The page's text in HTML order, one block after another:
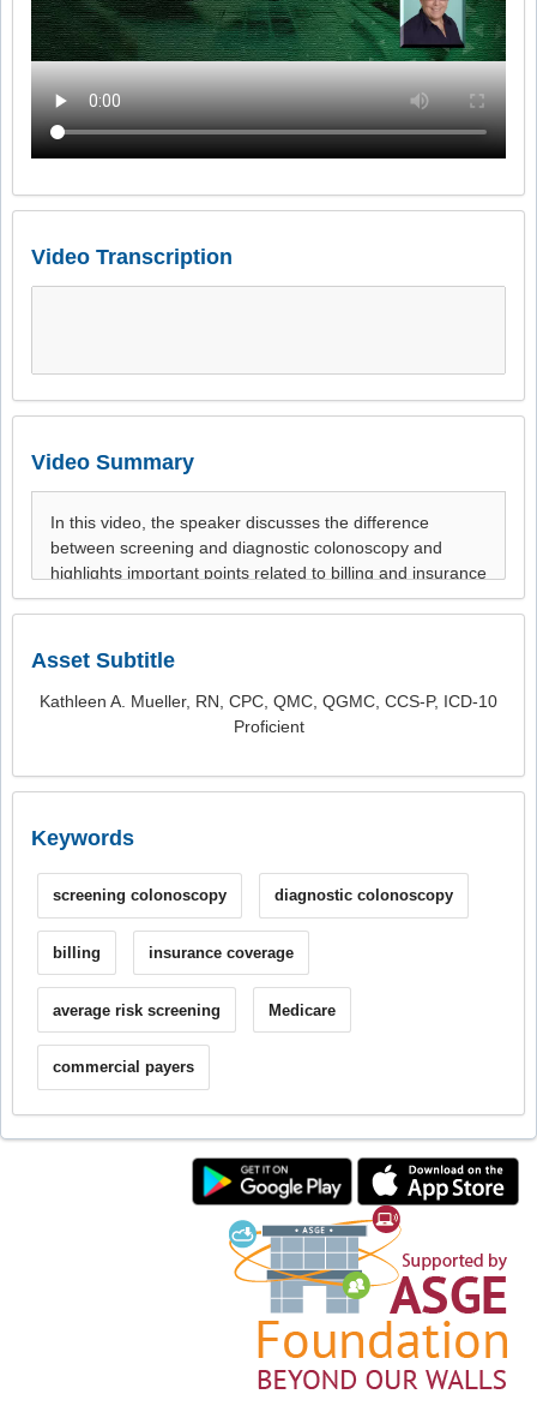
Video Transcription
Video Summary
Asset Subtitle
Kathleen A. Mueller, RN, CPC, QMC, QGMC, CCS-P, ICD-10
Proficient
Keywords
screening colonoscopy diagnostic colonoscopy
billing insurance coverage
average risk screening Medicare
commercial payers